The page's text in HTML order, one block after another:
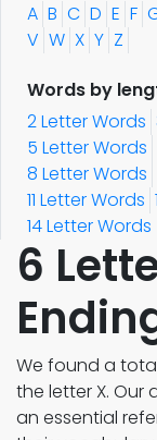
6
We found a
the letter X. Our
an essential
A B C D E F
V W X Y Z
Words by
2 Letter Words
5 Letter Words
8 Letter Words
11 Letter Words
14 Letter Words